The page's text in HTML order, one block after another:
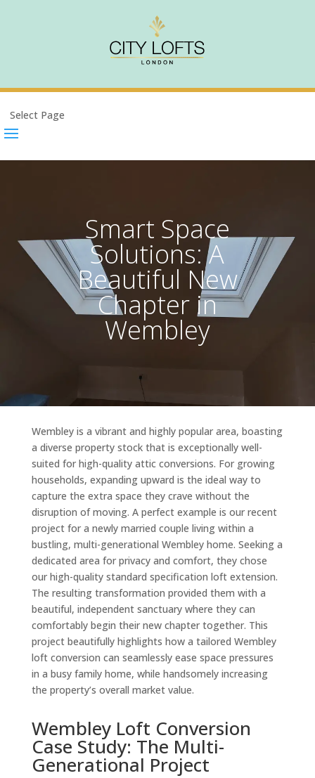
Select Page
Smart Space
Solutions: A
Beautiful New
Chapter in
Wembley
Wembley is a vibrant and highly popular area, boasting
a diverse property stock that is exceptionally well-
suited for high-quality attic conversions. For growing
households, expanding upward is the ideal way to
capture the extra space they crave without the
disruption of moving. A perfect example is our recent
project for a newly married couple living within a
bustling, multi-generational Wembley home. Seeking a
dedicated area for privacy and comfort, they chose
our high-quality standard specification loft extension.
The resulting transformation provided them with a
beautiful, independent sanctuary where they can
comfortably begin their new chapter together. This
project beautifully highlights how a tailored Wembley
loft conversion can seamlessly ease space pressures
in a busy family home, while handsomely increasing
the property’s overall market value.
Wembley Loft Conversion
Case Study: The Multi-
Generational Project